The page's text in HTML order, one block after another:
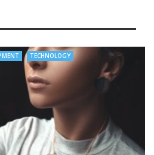
TECHNOLOGY